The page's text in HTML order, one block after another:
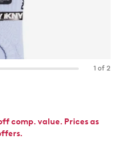
1 of 2
comp. value. Prices as